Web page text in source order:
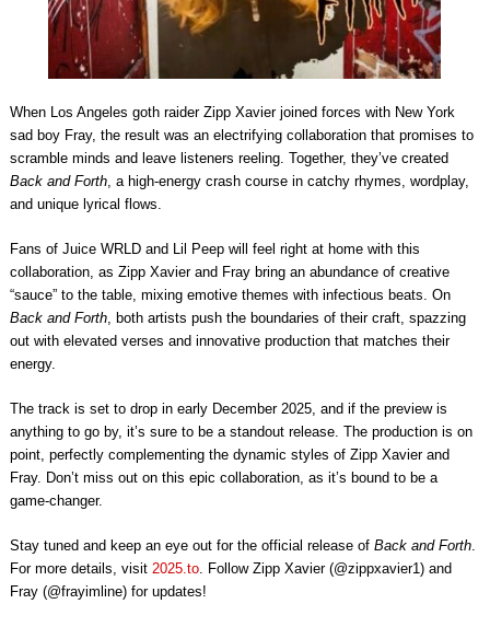
When Los Angeles goth raider Zipp Xavier joined forces with New York
sad boy Fray, the result was an electrifying collaboration that promises to
scramble minds and leave listeners reeling. Together, they’ve created
Back and Forth, a high-energy crash course in catchy rhymes, wordplay,
and unique lyrical flows.
Fans of Juice WRLD and Lil Peep will feel right at home with this
collaboration, as Zipp Xavier and Fray bring an abundance of creative
“sauce” to the table, mixing emotive themes with infectious beats. On
Back and Forth, both artists push the boundaries of their craft, spazzing
out with elevated verses and innovative production that matches their
energy.
The track is set to drop in early December 2025, and if the preview is
anything to go by, it’s sure to be a standout release. The production is on
point, perfectly complementing the dynamic styles of Zipp Xavier and
Fray. Don’t miss out on this epic collaboration, as it’s bound to be a
game-changer.
Stay tuned and keep an eye out for the official release of Back and Forth.
For more details, visit 2025.to. Follow Zipp Xavier (@zippxavier1) and
Fray (@frayimline) for updates!